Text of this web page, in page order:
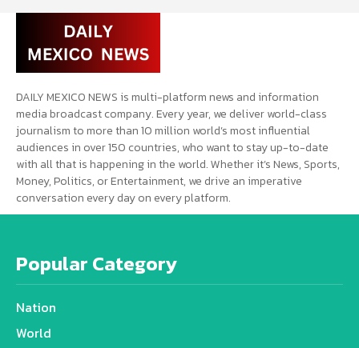
DAILY MEXICO NEWS is multi-platform news and information
media broadcast company. Every year, we deliver world-class
journalism to more than 10 million world’s most influential
audiences in over 150 countries, who want to stay up-to-date
with all that is happening in the world. Whether it’s News, Sports,
Money, Politics, or Entertainment, we drive an imperative
conversation every day on every platform.
Popular Category
Nation
World